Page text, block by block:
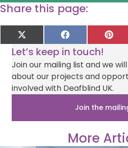
Share this page:
Share
on
X
(
T
w
t
t
e
Share
on
F
a
c
e
b
o
o
k
on
P
i
t
r
e
s
t
Let’s keep in touch!
Join our mailing list and we
about our projects and
involved with Deafblind UK.
Join the
More